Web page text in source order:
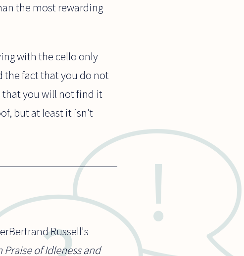
the most rewarding
with the cello only
the fact that you do not
that you will not find it
but at least it isn't
Russell's
Praise of Idleness and